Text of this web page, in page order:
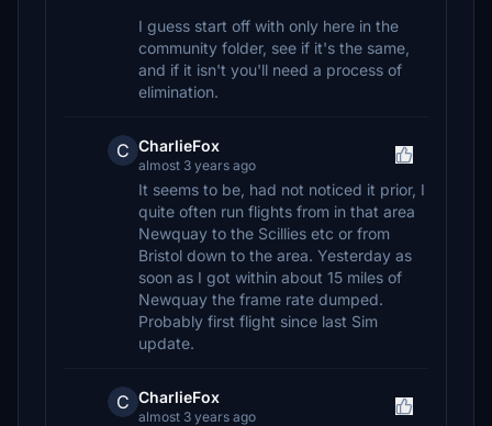
I guess start off with only here in the
community folder, see if it's the same,
and if it isn't you'll need a process of
elimination.
C CharlieFox
almost 3 years ago
It seems to be, had not noticed it prior, I
quite often run flights from in that area
Newquay to the Scillies etc or from
Bristol down to the area. Yesterday as
soon as I got within about 15 miles of
Newquay the frame rate dumped.
Probably first flight since last Sim
update.
C CharlieFox
almost 3 years ago